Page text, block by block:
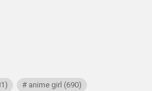
anime girl (690)